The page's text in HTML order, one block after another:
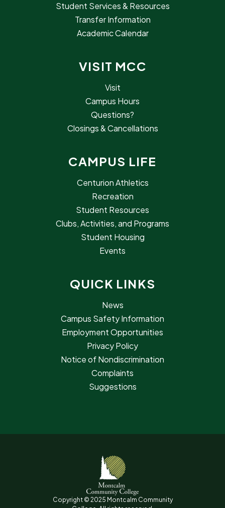
Student Services & Resources
Transfer Information
Academic Calendar
VISIT MCC
Visit
Campus Hours
Questions?
Closings & Cancellations
CAMPUS LIFE
Centurion Athletics
Recreation
Student Resources
Clubs, Activities, and Programs
Student Housing
Events
QUICK LINKS
News
Campus Safety Information
Employment Opportunities
Privacy Policy
Notice of Nondiscrimination
Complaints
Suggestions
Copyright © 2025 Montcalm Community